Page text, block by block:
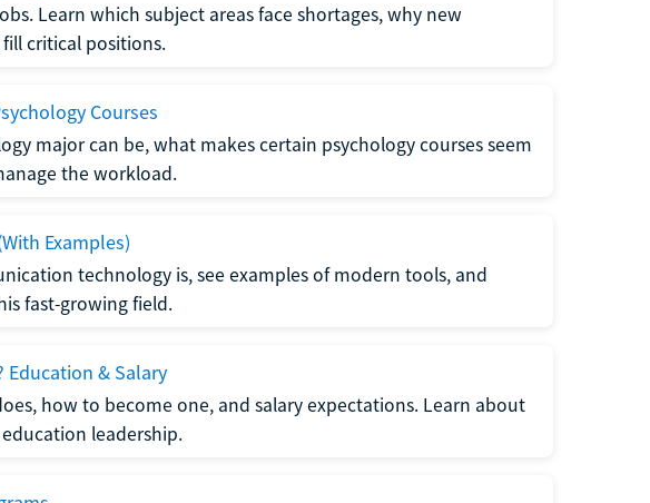
Learn which subject areas face shortages, why new
critical positions.
Courses
major can be, what makes certain psychology courses seem
the workload.
Examples)
technology is, see examples of modern tools, and
fast-growing field.
Education & Salary
how to become one, and salary expectations. Learn about
leadership.